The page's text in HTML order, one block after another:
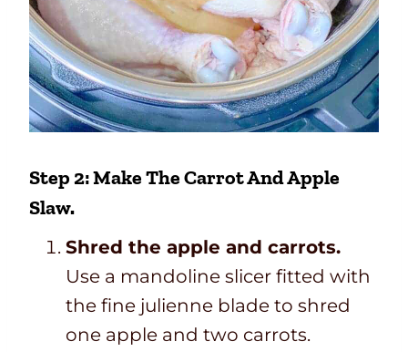
Step 2: Make The Carrot And Apple
Slaw.
Shred the apple and carrots.
Use a mandoline slicer fitted with
the fine julienne blade to shred
one apple and two carrots.